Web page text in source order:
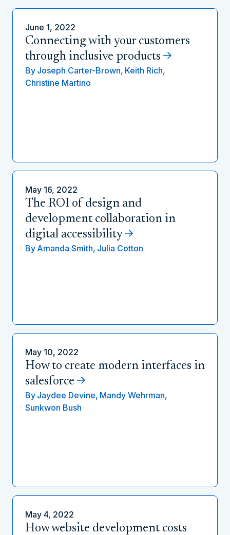
June 1, 2022
Connecting with your customers
through inclusive products
By Joseph Carter-Brown, Keith Rich,
Christine Martino
May 16, 2022
The ROI of design and
development collaboration in
digital accessibility
By Amanda Smith, Julia Cotton
May 10, 2022
How to create modern interfaces in
salesforce
By Jaydee Devine, Mandy Wehrman,
Sunkwon Bush
May 4, 2022
How website development costs